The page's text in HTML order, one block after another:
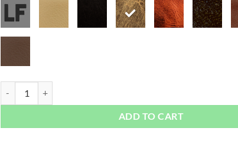
Jetway Series - Bag or Camera Strap quantity
ADD TO CART